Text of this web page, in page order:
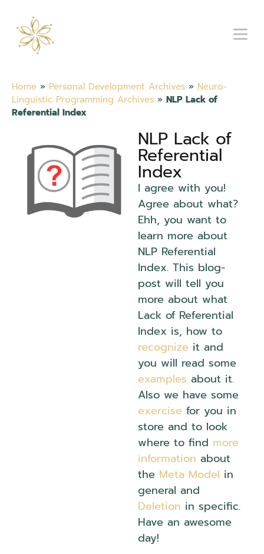
Home » Personal Development Archives » Neuro-
Linguistic Programming Archives » NLP Lack of
Referential Index
NLP Lack of
Referential
Index
I agree with you!
Agree about what?
Ehh, you want to
learn more about
NLP Referential
Index. This blog-
post will tell you
more about what
Lack of Referential
Index is, how to
recognize it and
you will read some
examples about it.
Also we have some
exercise for you in
store and to look
where to find more
information about
the Meta Model in
general and
Deletion in specific.
Have an awesome
day!